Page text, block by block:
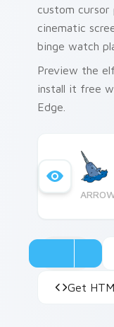
custom
cinematic
binge watch
Preview the
install it free
Edge.
Get